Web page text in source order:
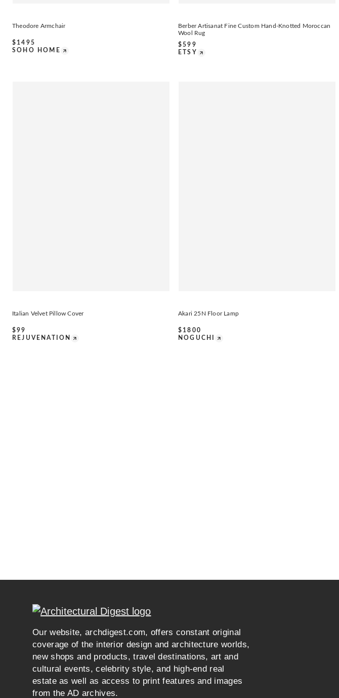
Theodore Armchair
$ 1495
SOHO HOME
Berber Artisanat Fine Custom Hand-Knotted Moroccan
Wool Rug
$599
ETSY
Italian Velvet Pillow Cover
$99
REJUVENATION
Akari 25N Floor Lamp
$ 1800
NOGUCHI
Our website, archdigest.com, offers constant original
coverage of the interior design and architecture worlds,
new shops and products, travel destinations, art and
cultural events, celebrity style, and high-end real
estate as well as access to print features and images
from the AD archives.